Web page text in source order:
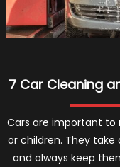
7 Car Cleaning
Cars are important to
or children. They
and always keep